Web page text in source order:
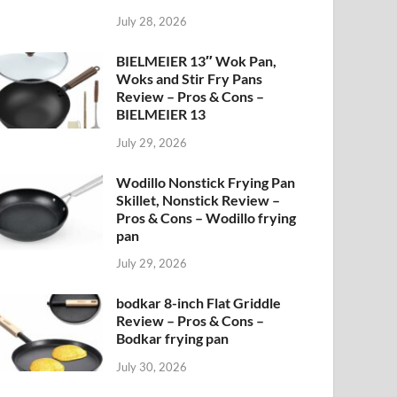
July 28, 2026
BIELMEIER 13″ Wok Pan,
Woks and Stir Fry Pans
Review – Pros & Cons –
BIELMEIER 13
July 29, 2026
Wodillo Nonstick Frying Pan
Skillet, Nonstick Review –
Pros & Cons – Wodillo frying
pan
July 29, 2026
bodkar 8-inch Flat Griddle
Review – Pros & Cons –
Bodkar frying pan
July 30, 2026